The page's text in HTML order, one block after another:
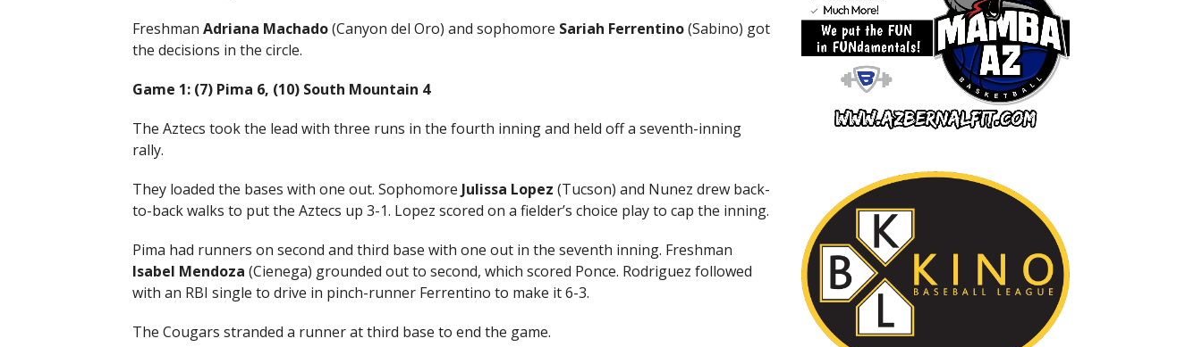
Freshman Adriana Machado(Canyon del Oro) and sophomore Sariah Ferrentino(Sabino) got
the decisions in the circle.
Game 1: (7) Pima 6, (10) South Mountain 4
The Aztecs took the lead with three runs in the fourth inning and held off a seventh-inning
rally.
They loaded the bases with one out. Sophomore Julissa Lopez (Tucson) and Nunez drew back-
to-back walks to put the Aztecs up 3-1. Lopez scored on a fielder’s choice play to cap the inning.
Pima had runners on second and third base with one out in the seventh inning. Freshman
Isabel Mendoza (Cienega) grounded out to second, which scored Ponce. Rodriguez followed
with an RBI single to drive in pinch-runner Ferrentino to make it 6-3.
The Cougars stranded a runner at third base to end the game.